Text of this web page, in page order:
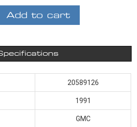
Add to cart
20589126
1991
GMC